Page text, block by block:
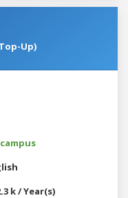
Up)
k / Year(s)